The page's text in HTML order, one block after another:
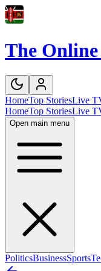
The
HomeTop StoriesLive
HomeTop StoriesLive
Open main menu
PoliticsBusinessSports